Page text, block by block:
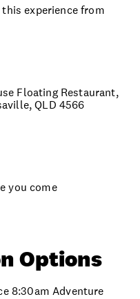
experience from
Floating Restaurant,
QLD 4566
you come
Options
8:30am Adventure